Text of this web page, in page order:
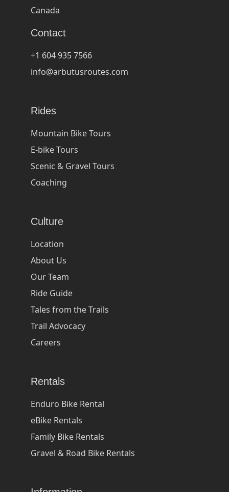
Canada
Contact
+1 604 935 7566
info@arbutusroutes.com
Rides
Mountain Bike Tours
E-bike Tours
Scenic & Gravel Tours
Coaching
Culture
Location
About Us
Our Team
Ride Guide
Tales from the Trails
Trail Advocacy
Careers
Rentals
Enduro Bike Rental
eBike Rentals
Family Bike Rentals
Gravel & Road Bike Rentals